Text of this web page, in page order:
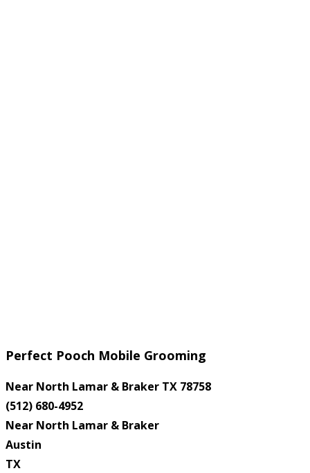
Perfect Pooch Mobile Grooming
Near North Lamar & Braker TX 78758
(512) 680-4952
Near North Lamar & Braker
Austin
TX